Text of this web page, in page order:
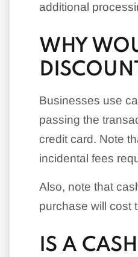
additional
WHY
Businesses use
passing the
credit card. Note
incidental fees
Also, note that
purchase will cost
IS A